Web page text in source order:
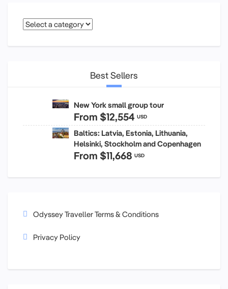
Best Sellers
New York small group tour
From $12,554 USD
Baltics: Latvia, Estonia, Lithuania,
Helsinki, Stockholm and Copenhagen
From $11,668 USD
Odyssey Traveller Terms & Conditions
Privacy Policy